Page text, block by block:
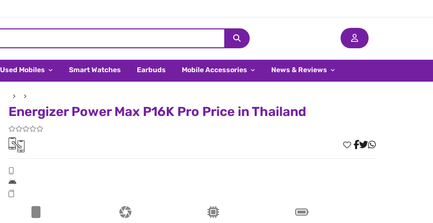
Used Mobiles Smart Watches Earbuds Mobile Accessories News & Reviews
Energizer Power Max P16K Pro Price in Thailand